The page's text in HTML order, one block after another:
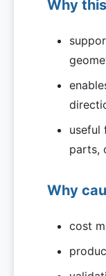
Why
useful
parts,
Why
cost